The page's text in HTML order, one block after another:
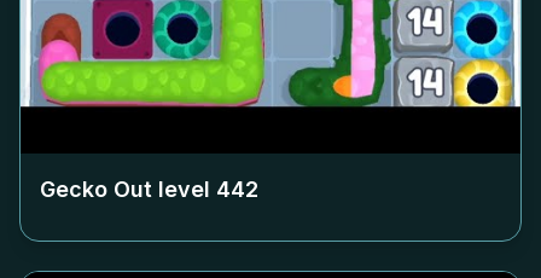
Gecko Out level 442